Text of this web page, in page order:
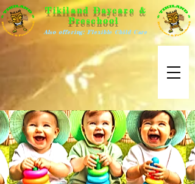
Tikiland Daycare &
Preschool
Also offering: Flexible Child Care